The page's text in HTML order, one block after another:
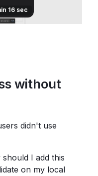
without
didn't use
I add this
on my local